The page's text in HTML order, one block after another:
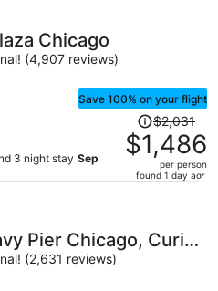
Chicago
(4,907 reviews)
Save 100% on your flight
3 night stay Sep
Price
was
$2,031,
price
per
$2,031
$1,486
per person
found 1 day ago
Pier Chicago, Curio
Hilton
(2,631 reviews)